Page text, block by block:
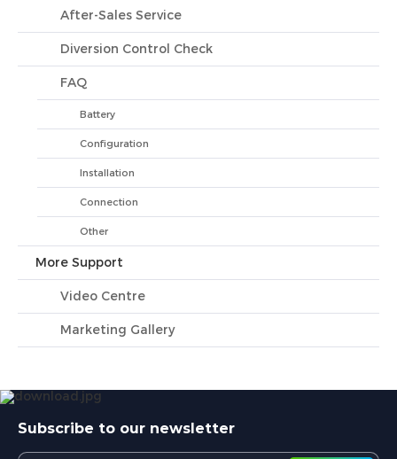
After-Sales Service
Diversion Control Check
FAQ
Battery
Configuration
Installation
Connection
Other
More Support
Video Centre
Marketing Gallery
Subscribe to our newsletter